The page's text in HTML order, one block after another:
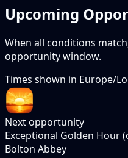
Upcoming
When all conditions
opportunity window.
Times shown in Europe/
Next opportunity
Exceptional Golden Hour
Bolton Abbey